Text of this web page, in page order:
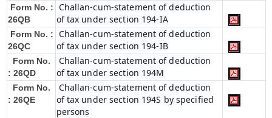
Form No. :
26QB
Challan-cum-statement of deduction
of tax under section 194-IA
Form No. :
26QC
Challan-cum-statement of deduction
of tax under section 194-IB
Form No.
: 26QD
Challan-cum-statement of deduction
of tax under section 194M
Form No.
: 26QE
Challan-cum-statement of deduction
of tax under section 194S by specified
persons